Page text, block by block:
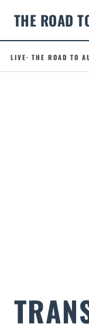
THE ROAD
LIVE· THE ROAD TO
.RCI · ROBOTAXI